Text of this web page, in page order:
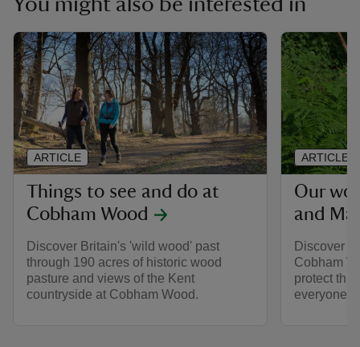
Things to see and do at
Cobham Wood
Discover Britain's 'wild wood' past
through 190 acres of historic wood
pasture and views of the Kent
countryside at Cobham Wood.
ARTICLE
Our
and
Discover
Cobham
protect this
everyone.
ARTICLE